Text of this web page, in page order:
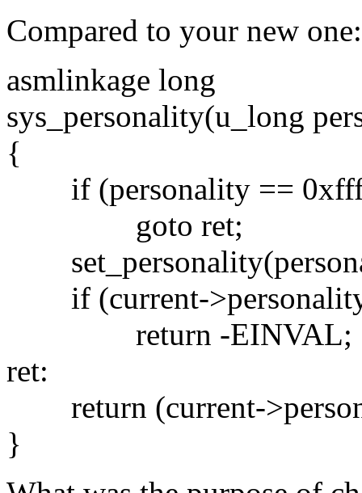
Compared to your new one:
asmlinkage long
sys_personality(u_long
{
if (personality ==
goto ret;
if (current->personality
return -EINVAL;
ret:
return (current-
}